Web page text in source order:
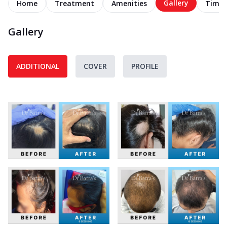
Home Treatment Amenities Gallery
Gallery
ADDITIONAL COVER PROFILE